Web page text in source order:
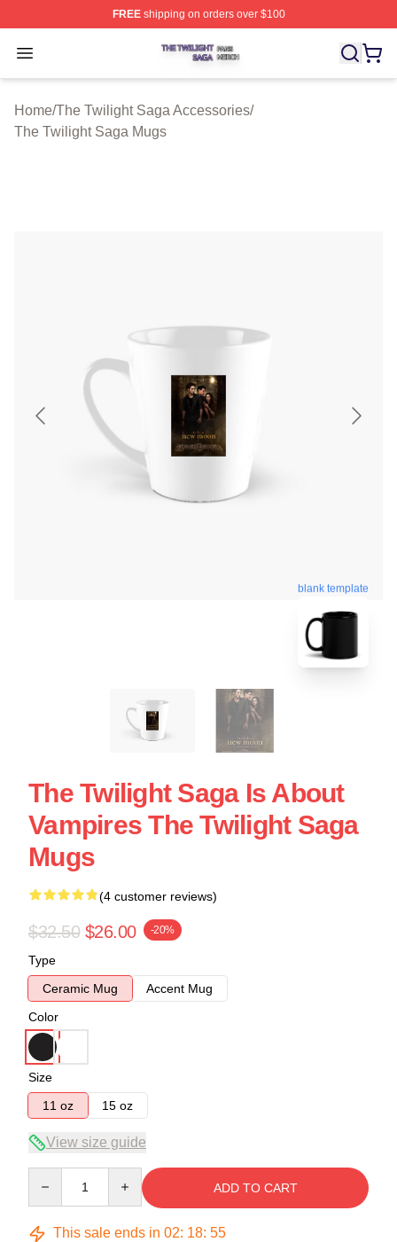
FREEshipping on orders over $100
Open menu
The Twilight Saga Shop ⚡️ Officially Licensed The
Home/The Twilight Saga Accessories/
The Twilight Saga Mugs
blank template
The Twilight Saga Is About
Vampires The Twilight Saga
Mugs
(4 customer reviews)
$32.50 $26.00 -20%
Type
Ceramic Mug
Accent Mug
Color
Size
11 oz
15 oz
View size guide
ADD TO CART
This sale ends in 02: 18: 54